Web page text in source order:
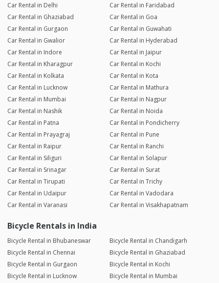
Car Rental in Delhi
Car Rental in Faridabad
Car Rental in Ghaziabad
Car Rental in Goa
Car Rental in Gurgaon
Car Rental in Guwahati
Car Rental in Gwalior
Car Rental in Hyderabad
Car Rental in Indore
Car Rental in Jaipur
Car Rental in Kharagpur
Car Rental in Kochi
Car Rental in Kolkata
Car Rental in Kota
Car Rental in Lucknow
Car Rental in Mathura
Car Rental in Mumbai
Car Rental in Nagpur
Car Rental in Nashik
Car Rental in Noida
Car Rental in Patna
Car Rental in Pondicherry
Car Rental in Prayagraj
Car Rental in Pune
Car Rental in Raipur
Car Rental in Ranchi
Car Rental in Siliguri
Car Rental in Solapur
Car Rental in Srinagar
Car Rental in Surat
Car Rental in Tirupati
Car Rental in Trichy
Car Rental in Udaipur
Car Rental in Vadodara
Car Rental in Varanasi
Car Rental in Visakhapatnam
Bicycle Rentals in India
Bicycle Rental in Bhubaneswar
Bicycle Rental in Chandigarh
Bicycle Rental in Chennai
Bicycle Rental in Ghaziabad
Bicycle Rental in Gurgaon
Bicycle Rental in Kochi
Bicycle Rental in Lucknow
Bicycle Rental in Mumbai